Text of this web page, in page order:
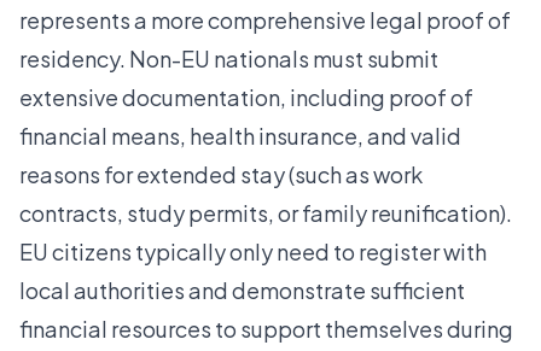
represents a more comprehensive legal proof of
residency. Non-EU nationals must submit
extensive documentation, including proof of
financial means, health insurance, and valid
reasons for extended stay (such as work
contracts, study permits, or family reunification).
EU citizens typically only need to register with
local authorities and demonstrate sufficient
financial resources to support themselves during